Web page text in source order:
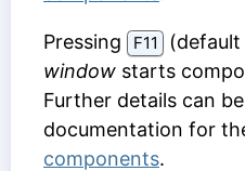
Pressing F11
window starts
Further details can
documentation for
components.